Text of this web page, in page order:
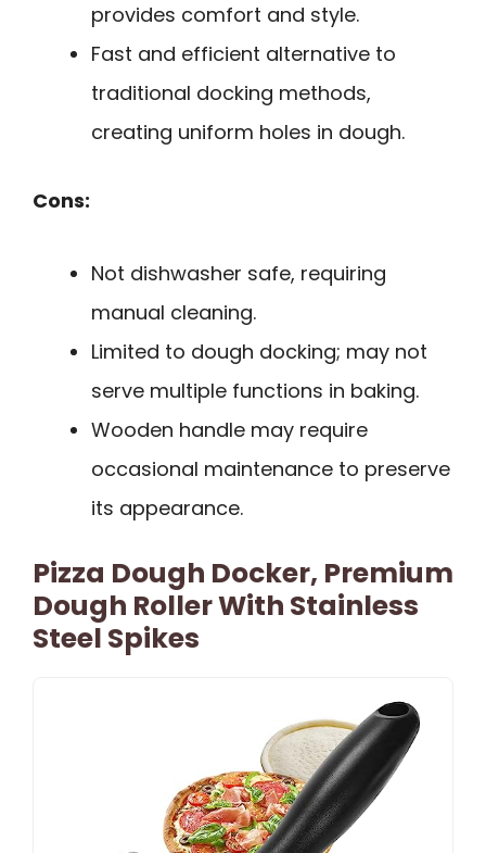
provides comfort and style.
Fast and efficient alternative to
traditional docking methods,
creating uniform holes in dough.
Cons:
Not dishwasher safe, requiring
manual cleaning.
Limited to dough docking; may not
serve multiple functions in baking.
Wooden handle may require
occasional maintenance to preserve
its appearance.
Pizza Dough Docker, Premium
Dough Roller With Stainless
Steel Spikes